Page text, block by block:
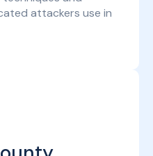
attackers use in